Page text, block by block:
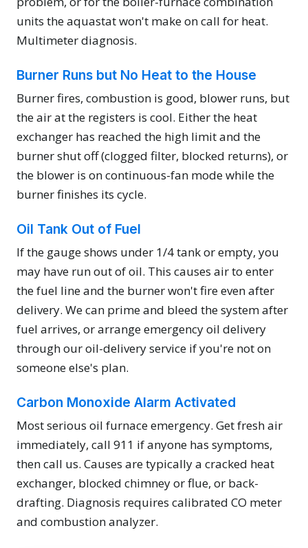
units the aquastat won't make on call for heat.
Multimeter diagnosis.
Burner Runs but No Heat to the House
Burner fires, combustion is good, blower runs, but
the air at the registers is cool. Either the heat
exchanger has reached the high limit and the
burner shut off (clogged filter, blocked returns), or
the blower is on continuous-fan mode while the
burner finishes its cycle.
Oil Tank Out of Fuel
If the gauge shows under 1/4 tank or empty, you
may have run out of oil. This causes air to enter
the fuel line and the burner won't fire even after
delivery. We can prime and bleed the system after
fuel arrives, or arrange emergency oil delivery
through our oil-delivery service if you're not on
someone else's plan.
Carbon Monoxide Alarm Activated
Most serious oil furnace emergency. Get fresh air
immediately, call 911 if anyone has symptoms,
then call us. Causes are typically a cracked heat
exchanger, blocked chimney or flue, or back-
drafting. Diagnosis requires calibrated CO meter
and combustion analyzer.